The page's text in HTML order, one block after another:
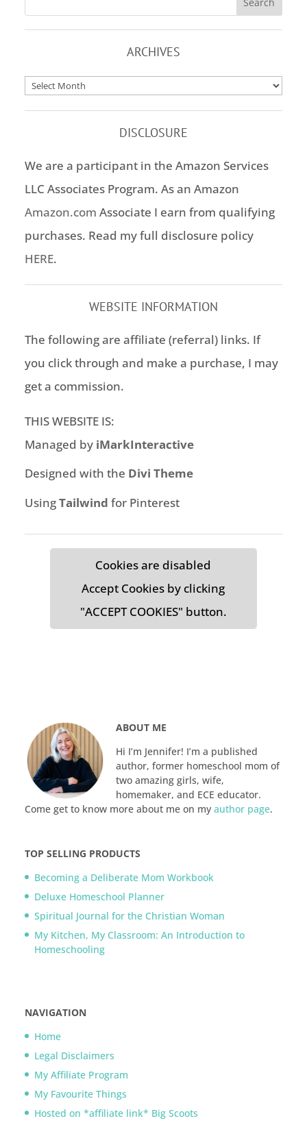
ARCHIVES
Archives
DISCLOSURE
We are a participant in the Amazon Services
LLC Associates Program. As an Amazon
Amazon.com Associate I earn from qualifying
purchases. Read my full disclosure policy
HERE.
WEBSITE INFORMATION
The following are affiliate (referral) links. If
you click through and make a purchase, I may
get a commission.
THIS WEBSITE IS:
Managed by iMarkInteractive
Designed with the Divi Theme
UsingTailwind for Pinterest
Cookies are disabled
Accept Cookies by clicking
"ACCEPT COOKIES" button.
ABOUT ME
Hi I’m Jennifer! I’m a published
author, former homeschool mom of
two amazing girls, wife,
homemaker, and ECE educator.
Come get to know more about me on my author page.
TOP SELLING PRODUCTS
Becoming a Deliberate Mom Workbook
Deluxe Homeschool Planner
Spiritual Journal for the Christian Woman
My Kitchen, My Classroom: An Introduction to
Homeschooling
NAVIGATION
Home
Legal Disclaimers
My Affiliate Program
My Favourite Things
Hosted on *affiliate link* Big Scoots